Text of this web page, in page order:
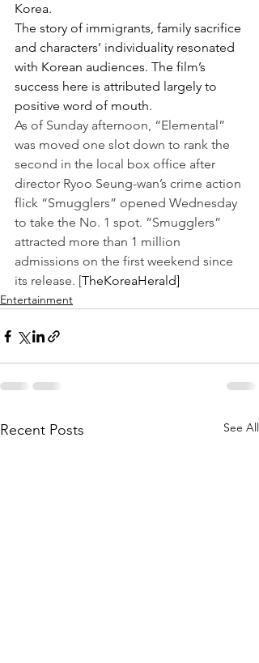
Korea.
The story of immigrants, family sacrifice
and characters’ individuality resonated
with Korean audiences. The film’s
success here is attributed largely to
positive word of mouth.
As of Sunday afternoon, “Elemental”
was moved one slot down to rank the
second in the local box office after
director Ryoo Seung-wan’s crime action
flick “Smugglers” opened Wednesday
to take the No. 1 spot. “Smugglers”
attracted more than 1 million
admissions on the first weekend since
its release. [TheKoreaHerald]
Entertainment
Recent Posts See All